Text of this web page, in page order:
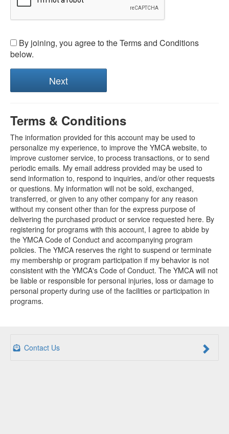
By joining, you agree to the Terms and Conditions
below.
Terms & Conditions
The information provided for this account may be used to
personalize my experience, to improve the YMCA website, to
improve customer service, to process transactions, or to send
periodic emails. My email address provided may be used to
send information to, respond to inquiries, and/or other requests
or questions. My information will not be sold, exchanged,
transferred, or given to any other company for any reason
without my consent other than for the express purpose of
delivering the purchased product or service requested here. By
registering for programs with this account, I agree to abide by
the YMCA Code of Conduct and accompanying program
policies. The YMCA reserves the right to suspend or terminate
my membership or program participation if my behavior is not
consistent with the YMCA's Code of Conduct. The YMCA will not
be liable or responsible for personal injuries, loss or damage to
personal property during use of the facilities or participation in
programs.
Contact Us